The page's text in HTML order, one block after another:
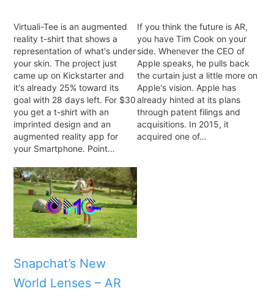
Virtuali-Tee is an augmented
reality t-shirt that shows a
representation of what's under
your skin. The project just
came up on Kickstarter and
it's already 25% toward its
goal with 28 days left. For $30
you get a t-shirt with an
imprinted design and an
augmented reality app for
your Smartphone. Point…
If you think the future is AR,
you have Tim Cook on your
side. Whenever the CEO of
Apple speaks, he pulls back
the curtain just a little more on
Apple's vision. Apple has
already hinted at its plans
through patent filings and
acquisitions. In 2015, it
acquired one of…
Snapchat’s New
World Lenses – AR